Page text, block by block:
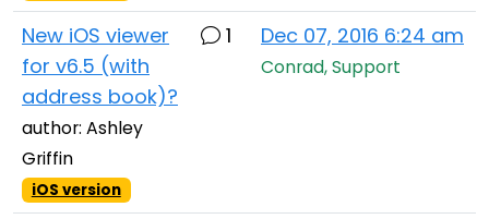
New iOS viewer
for v6.5 (with
address book)?
author: Ashley
Griffin
iOS version
1 Dec 07, 2016 6:24 am
Conrad, Support